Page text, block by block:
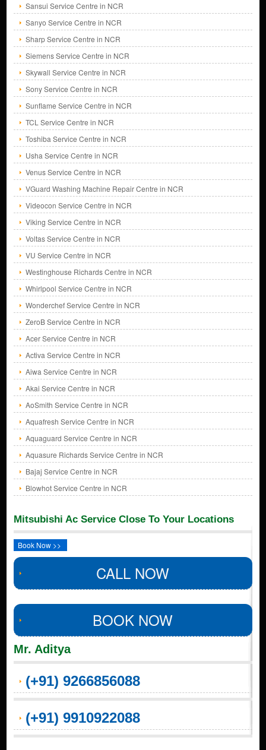
Sansui Service Centre in NCR
Sanyo Service Centre in NCR
Sharp Service Centre in NCR
Siemens Service Centre in NCR
Skywall Service Centre in NCR
Sony Service Centre in NCR
Sunflame Service Centre in NCR
TCL Service Centre in NCR
Toshiba Service Centre in NCR
Usha Service Centre in NCR
Venus Service Centre in NCR
VGuard Washing Machine Repair Centre in NCR
Videocon Service Centre in NCR
Viking Service Centre in NCR
Voltas Service Centre in NCR
VU Service Centre in NCR
Westinghouse Richards Centre in NCR
Whirlpool Service Centre in NCR
Wonderchef Service Centre in NCR
ZeroB Service Centre in NCR
Acer Service Centre in NCR
Activa Service Centre in NCR
Aiwa Service Centre in NCR
Akai Service Centre in NCR
AoSmith Service Centre in NCR
Aquafresh Service Centre in NCR
Aquaguard Service Centre in NCR
Aquasure Richards Service Centre in NCR
Bajaj Service Centre in NCR
Blowhot Service Centre in NCR
Mitsubishi Ac Service Close To Your Locations
Book Now >>
CALL NOW
BOOK NOW
Mr. Aditya
(+91) 9266856088
(+91) 9910922088